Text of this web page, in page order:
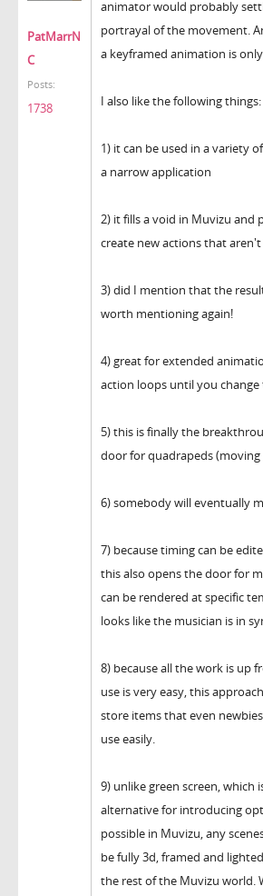
PatMarrN
C
Posts:
1738
animator would probably
portrayal of the movement.
a keyframed animation is
I also like the following things:
1) it can be used in a variety
a narrow application
2) it fills a void in Muvizu and
create new actions that
3) did I mention that the
worth mentioning again!
4) great for extended
action loops until you
5) this is finally the
door for quadrapeds (moving
6) somebody will eventually
7) because timing can be
this also opens the door for
can be rendered at specific
looks like the musician is in
8) because all the work is up
use is very easy, this
store items that even
use easily.
9) unlike green screen, which
alternative for introducing
possible in Muvizu, any
be fully 3d, framed and
the rest of the Muvizu world.